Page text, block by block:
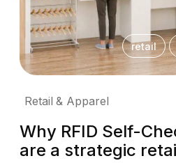
retail
Retail & Apparel
Why RFID Self-
are a strategic